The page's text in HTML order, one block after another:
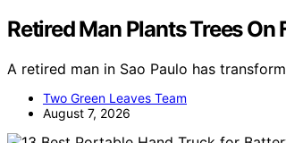
Retired Man Plants Trees On
A retired man in Sao Paulo has
Two Green Leaves Team
August 7, 2026